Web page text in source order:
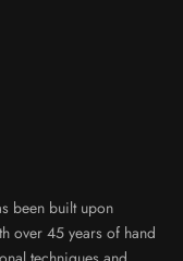
been built upon
over 45 years of hand